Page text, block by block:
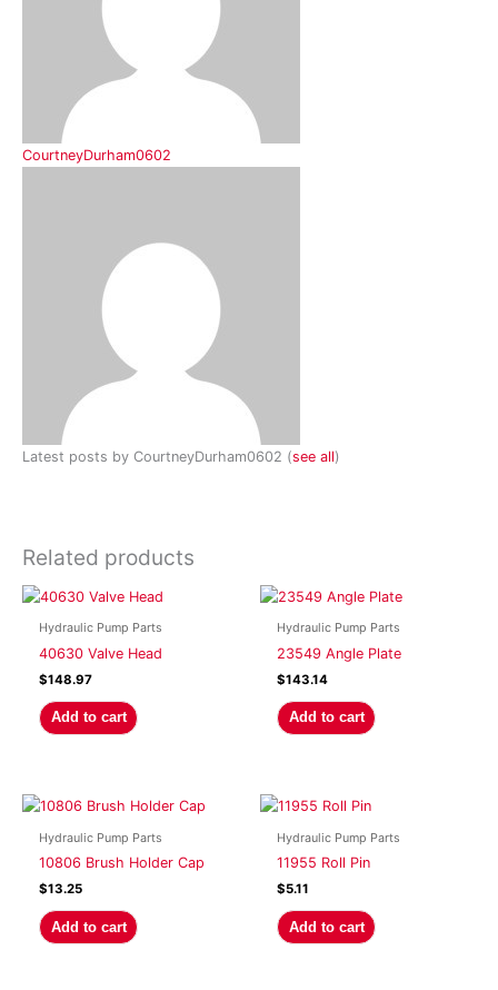
CourtneyDurham0602
Latest posts by CourtneyDurham0602 (see all)
Related products
Hydraulic Pump Parts
40630 Valve Head
$148.97
Add to cart
Hydraulic Pump Parts
23549 Angle Plate
$143.14
Add to cart
Hydraulic Pump Parts
10806 Brush Holder Cap
$13.25
Add to cart
Hydraulic Pump Parts
11955 Roll Pin
$5.11
Add to cart